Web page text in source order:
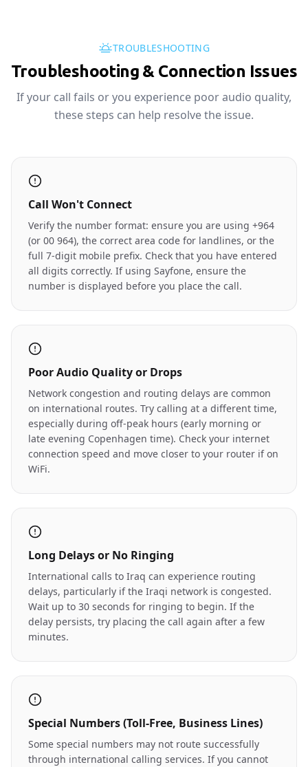
TROUBLESHOOTING
Troubleshooting & Connection Issues
If your call fails or you experience poor audio quality,
these steps can help resolve the issue.
Call Won't Connect
Verify the number format: ensure you are using +964
(or 00 964), the correct area code for landlines, or the
full 7-digit mobile prefix. Check that you have entered
all digits correctly. If using Sayfone, ensure the
number is displayed before you place the call.
Poor Audio Quality or Drops
Network congestion and routing delays are common
on international routes. Try calling at a different time,
especially during off-peak hours (early morning or
late evening Copenhagen time). Check your internet
connection speed and move closer to your router if on
WiFi.
Long Delays or No Ringing
International calls to Iraq can experience routing
delays, particularly if the Iraqi network is congested.
Wait up to 30 seconds for ringing to begin. If the
delay persists, try placing the call again after a few
minutes.
Special Numbers (Toll-Free, Business Lines)
Some special numbers may not route successfully
through international calling services. If you cannot